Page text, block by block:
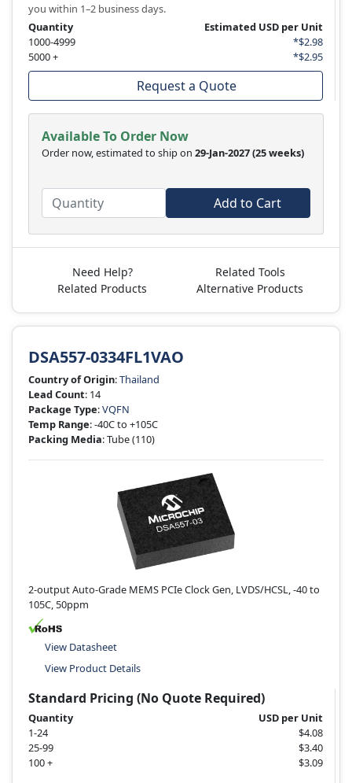
you within 1–2 business days.
Quantity
Estimated USD per Unit
1000-4999
*$2.98
5000 +
*$2.95
Request a Quote
Available To Order Now
Order now, estimated to ship on 29-Jan-2027(25 weeks)
Add to Cart
Need Help?
Related Tools
Related Products
Alternative Products
DSA557-0334FL1VAO
Country of Origin:Thailand
Lead Count: 14
Package Type:VQFN
Temp Range: -40C to +105C
Packing Media: Tube(110)
2-output Auto-Grade MEMS PCIe Clock Gen, LVDS/HCSL, -40 to
105C, 50ppm
View Datasheet
View Product Details
Standard Pricing (No Quote Required)
Quantity
USD per Unit
1-24
$4.08
25-99
$3.40
100 +
$3.09